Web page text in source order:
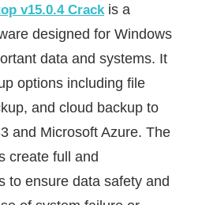
v15.0.4 Crack is a
designed for Windows
data and systems. It
options including file
and cloud backup to
and Microsoft Azure. The
create full and
to ensure data safety and